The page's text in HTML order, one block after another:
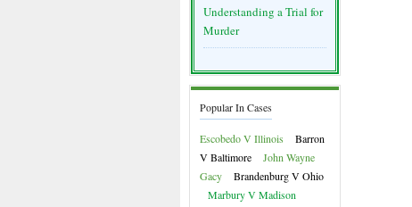
Understanding a Trial for
Murder
Popular In Cases
Escobedo V Illinois
Barron
V Baltimore
John Wayne
Gacy
Brandenburg V Ohio
Marbury V Madison